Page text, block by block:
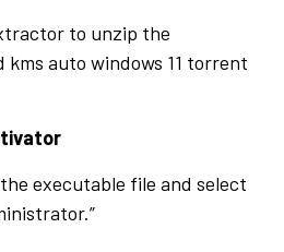
to unzip the
kms auto windows 11 torrent
executable file and select